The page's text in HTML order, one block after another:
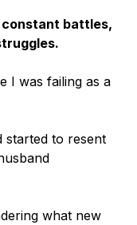
constant battles,
I was failing as a
started to resent
what new